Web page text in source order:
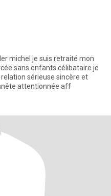
michel je suis retraité mon
sans enfants célibataire je
sérieuse sincère et
attentionnée aff